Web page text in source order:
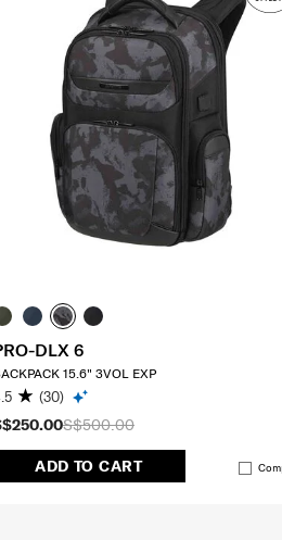
S$500.00
ADD TO CART
DLX 6
15.6" 3VOL EXP
(30)